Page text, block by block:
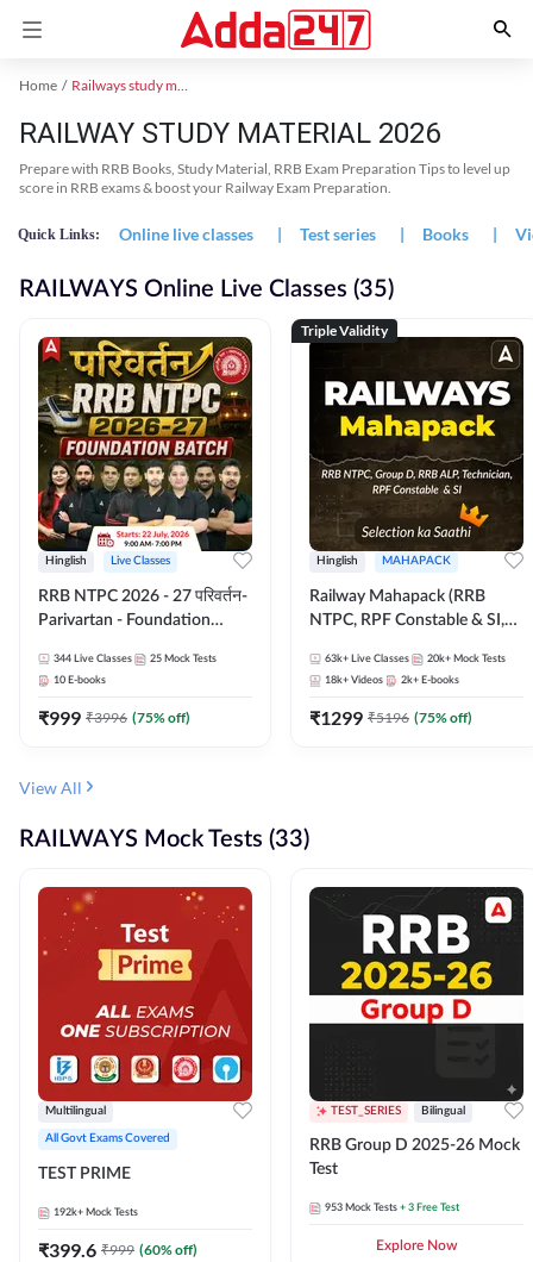
Home Railways study material
RAILWAY STUDY MATERIAL 2026
Prepare with RRB Books, Study Material, RRB Exam Preparation Tips to level up
score in RRB exams & boost your Railway Exam Preparation.
Quick Links: Online live classes | Test series | Books |
RAILWAYS Online Live Classes (35)
Hinglish Live Classes
RRB NTPC 2026 - 27 परिवर्तन-
Parivartan - Foundation
eBook | Hinglish | Online Live
Classes By Adda247
344 Live Classes 25 Mock Tests
10 E-books
₹999 ₹3996 (75% off)
Triple Validity
Hinglish MAHAPACK
Railway Mahapack (RRB
NTPC, RPF Constable & SI,
63k+ Live Classes 20k+ Mock Tests
18k+ Videos 2k+ E-books
₹1299 ₹5196 (75% off)
View All
RAILWAYS Mock Tests (33)
Multilingual
All Govt Exams Covered
TEST PRIME
192k+ Mock Tests
₹399.6 ₹999 (60% off)
TEST_SERIES Bilingual
RRB Group D 2025-26 Mock
Test
953 Mock Tests + 3 Free Test
Explore Now